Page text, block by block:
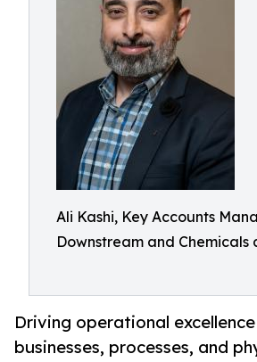
Ali Kashi, Key Accounts
Downstream and Chemicals
Driving operational
businesses, processes, and